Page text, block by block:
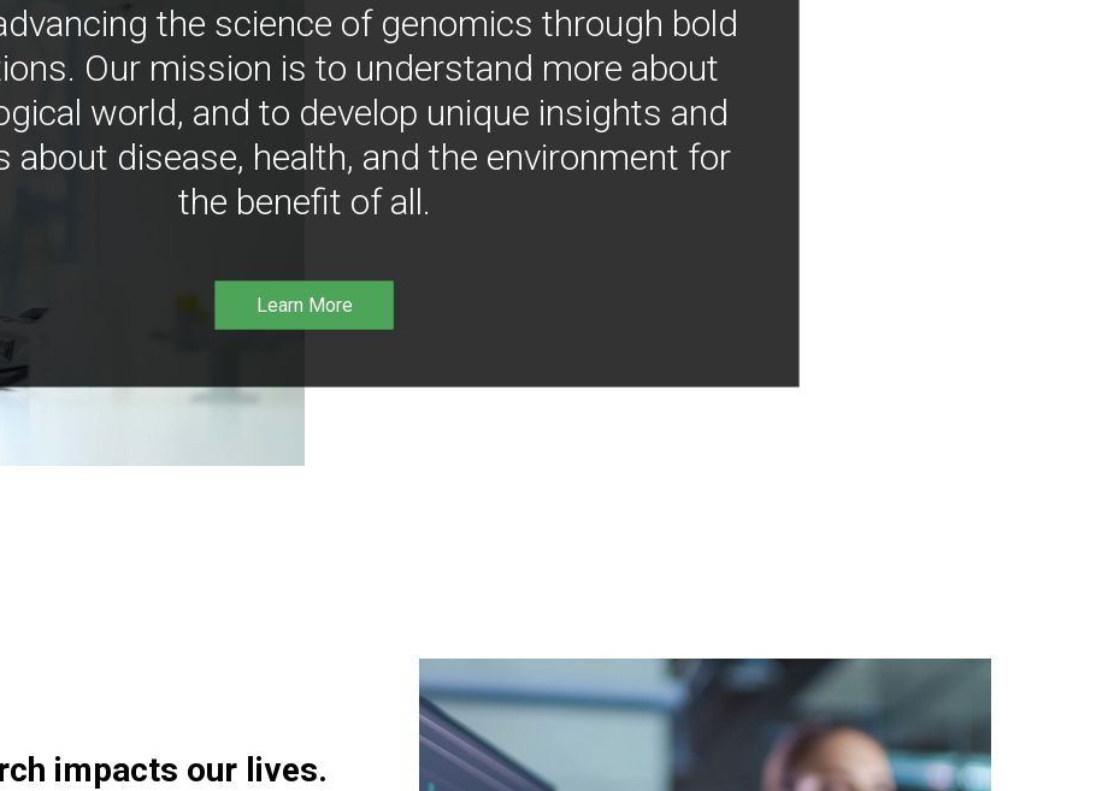
the science of genomics through bold
Our mission is to understand more about
world, and to develop unique insights and
about disease, health, and the environment for
the benefit of all.
Learn More
impacts our lives.